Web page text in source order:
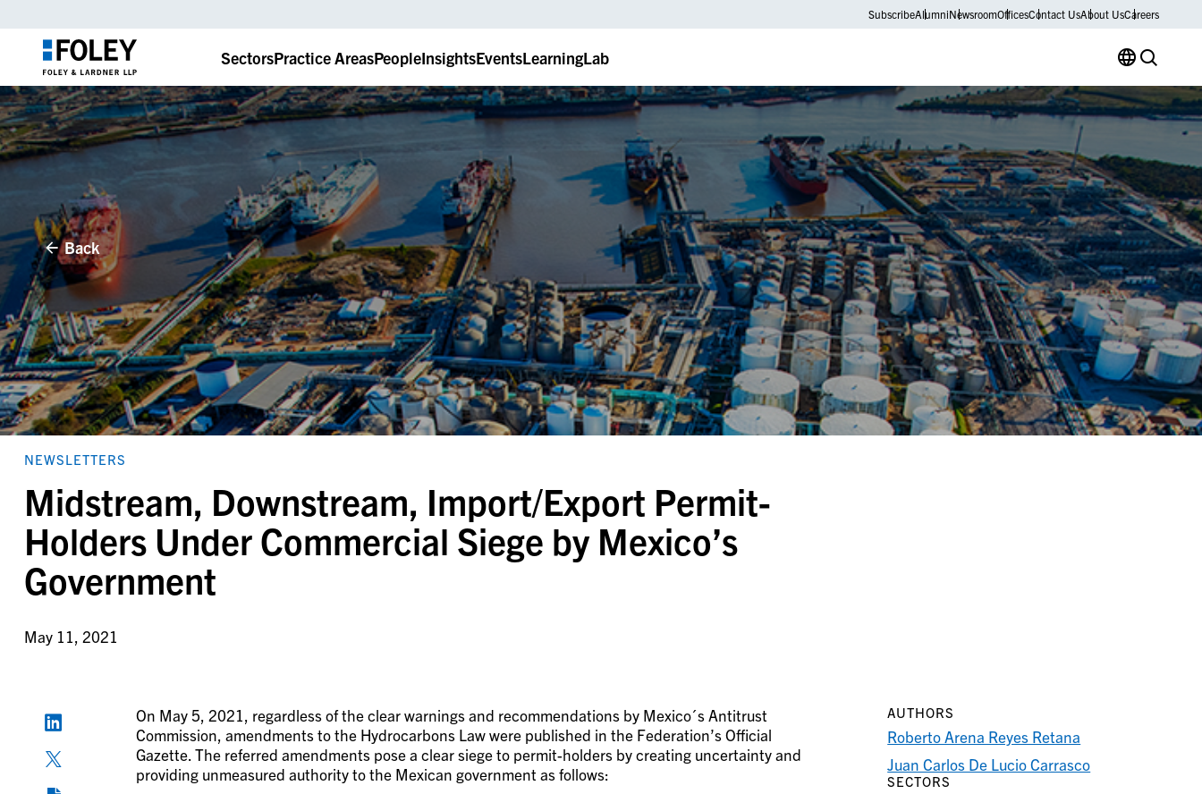
SubscribeAlumniNewsroomOfficesContact UsAbout UsCareers
SectorsPractice AreasPeopleInsightsEventsLearningLab
Back
NEWSLETTERS
Midstream, Downstream, Import/Export Permit-
Holders Under Commercial Siege by Mexico’s
Government
May 11, 2021
On May 5, 2021, regardless of the clear warnings and recommendations by Mexico´s Antitrust
Commission, amendments to the Hydrocarbons Law were published in the Federation’s Official
Gazette. The referred amendments pose a clear siege to permit-holders by creating uncertainty and
providing unmeasured authority to the Mexican government as follows:
AUTHORS
Roberto Arena Reyes Retana
Juan Carlos De Lucio Carrasco
SECTORS